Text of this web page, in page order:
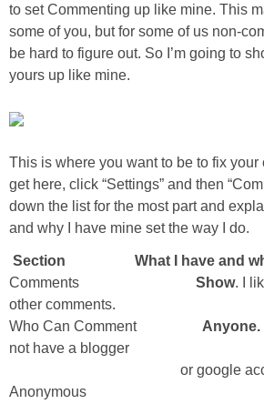
to set Commenting up like mine. This
some of you, but for some of us non-
be hard to figure out. So I’m going to
yours up like mine.
This is where you want to be to fix your
get here, click “Settings” and then
down the list for the most part and
and why I have mine set the way I do.
Section What I have and
Comments Show. I
other comments.
Who Can Comment Anyone.
not have a blogger
or google account.
Anonymous